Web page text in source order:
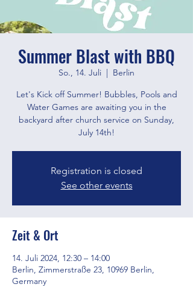
Summer Blast with BBQ
So., 14. Juli
  |
Berlin
Let's Kick off Summer! Bubbles, Pools and
Water Games are awaiting you in the
backyard after church service on Sunday,
July 14th!
Registration is closed
See other events
Zeit & Ort
14. Juli 2024, 12:30 – 14:00
Berlin, Zimmerstraße 23, 10969 Berlin,
Germany